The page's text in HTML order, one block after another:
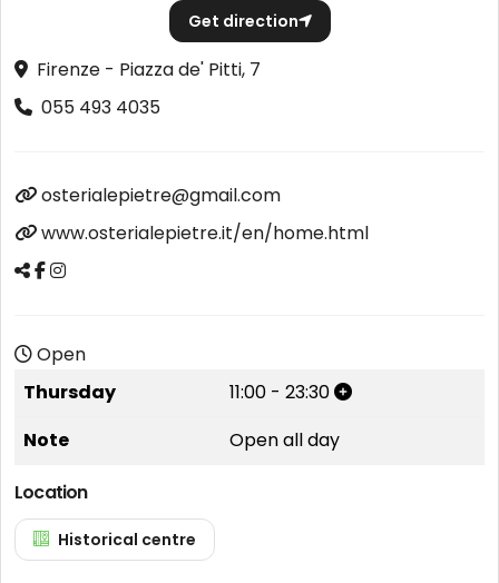
Get direction
Firenze - Piazza de' Pitti, 7
055 493 4035
osterialepietre@gmail.com
www.osterialepietre.it/en/home.html
Open
Thursday
11:00 - 23:30
Note
Open all day
Location
Historical centre